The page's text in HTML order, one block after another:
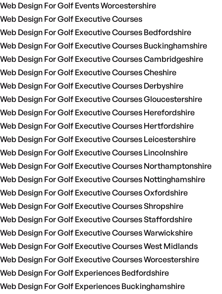
Web Design For Golf Events Worcestershire
Web Design For Golf Executive Courses
Web Design For Golf Executive Courses Bedfordshire
Web Design For Golf Executive Courses Buckinghamshire
Web Design For Golf Executive Courses Cambridgeshire
Web Design For Golf Executive Courses Cheshire
Web Design For Golf Executive Courses Derbyshire
Web Design For Golf Executive Courses Gloucestershire
Web Design For Golf Executive Courses Herefordshire
Web Design For Golf Executive Courses Hertfordshire
Web Design For Golf Executive Courses Leicestershire
Web Design For Golf Executive Courses Lincolnshire
Web Design For Golf Executive Courses Northamptonshire
Web Design For Golf Executive Courses Nottinghamshire
Web Design For Golf Executive Courses Oxfordshire
Web Design For Golf Executive Courses Shropshire
Web Design For Golf Executive Courses Staffordshire
Web Design For Golf Executive Courses Warwickshire
Web Design For Golf Executive Courses West Midlands
Web Design For Golf Executive Courses Worcestershire
Web Design For Golf Experiences Bedfordshire
Web Design For Golf Experiences Buckinghamshire